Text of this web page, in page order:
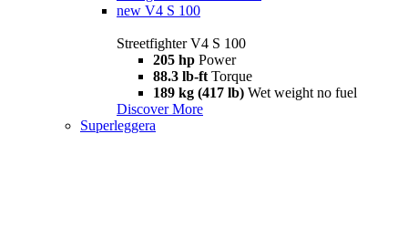
new V4 S 100
Streetfighter V4 S 100
205 hp Power
88.3 lb-ft Torque
189 kg (417 lb) Wet weight no fuel
Discover More
Superleggera